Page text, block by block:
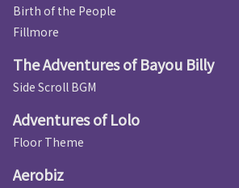
Birth of the People
Fillmore
The Adventures of Bayou Billy
Side Scroll BGM
Adventures of Lolo
Floor Theme
Aerobiz